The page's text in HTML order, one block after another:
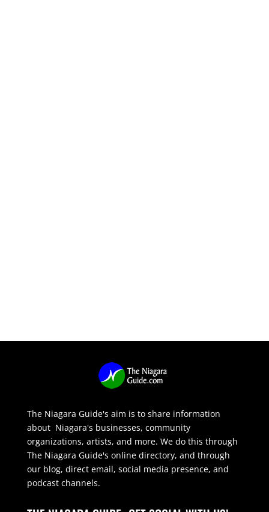
The Niagara Guide's aim is to share information
about Niagara's businesses, community
organizations, artists, and more. We do this through
The Niagara Guide's online directory, and through
our blog, direct email, social media presence, and
podcast channels.